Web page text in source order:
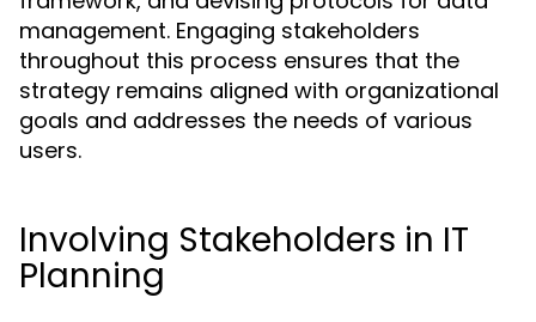
management. Engaging stakeholders
throughout this process ensures that the
strategy remains aligned with organizational
goals and addresses the needs of various
users.
Involving Stakeholders in IT
Planning